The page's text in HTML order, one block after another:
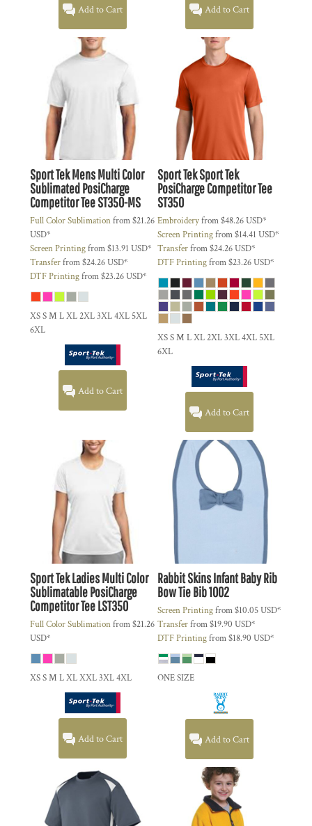
Add to Cart Add to Cart
Sport TekMens Multi Color
Sublimated PosiCharge
Competitor TeeST350-MS
Full Color Sublimationfrom$21.26
USD*
Screen Printingfrom$13.91 USD*
Transferfrom$24.26USD*
DTF Printingfrom$23.26USD*
XS S M L XL 2XL 3XL 4XL 5XL
6XL
Add to Cart
Sport TekSport Tek
PosiCharge Competitor Tee
ST350
Embroideryfrom$48.26USD*
Screen Printingfrom$14.41 USD*
Transferfrom$24.26USD*
DTF Printingfrom$23.26USD*
XS S M L XL 2XL 3XL 4XL 5XL
6XL
Add to Cart
Sport TekLadies Multi Color
Sublimatable PosiCharge
Competitor TeeLST350
Full Color Sublimationfrom$21.26
USD*
XS S M L XL XXL 3XL 4XL
Add to Cart
Rabbit SkinsInfant Baby Rib
Bow Tie Bib1002
Screen Printingfrom$10.05USD*
Transferfrom$19.90 USD*
DTF Printingfrom$18.90 USD*
ONE SIZE
Add to Cart